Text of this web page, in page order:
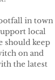
in town
local
should keep
on and
the latest